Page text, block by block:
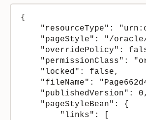
{
"resourceType":
"pageStyle": "/
"overridePolicy":
"permissionClass":
    "locked": false,
"fileName":
    "publishedVersion": 0,
    "pageStyleBean": {
        "links": [